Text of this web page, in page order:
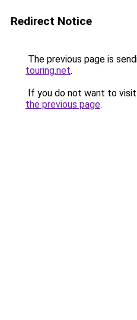
Redirect Notice
The previous page is
touring.net.
If you do not want to
the previous page.